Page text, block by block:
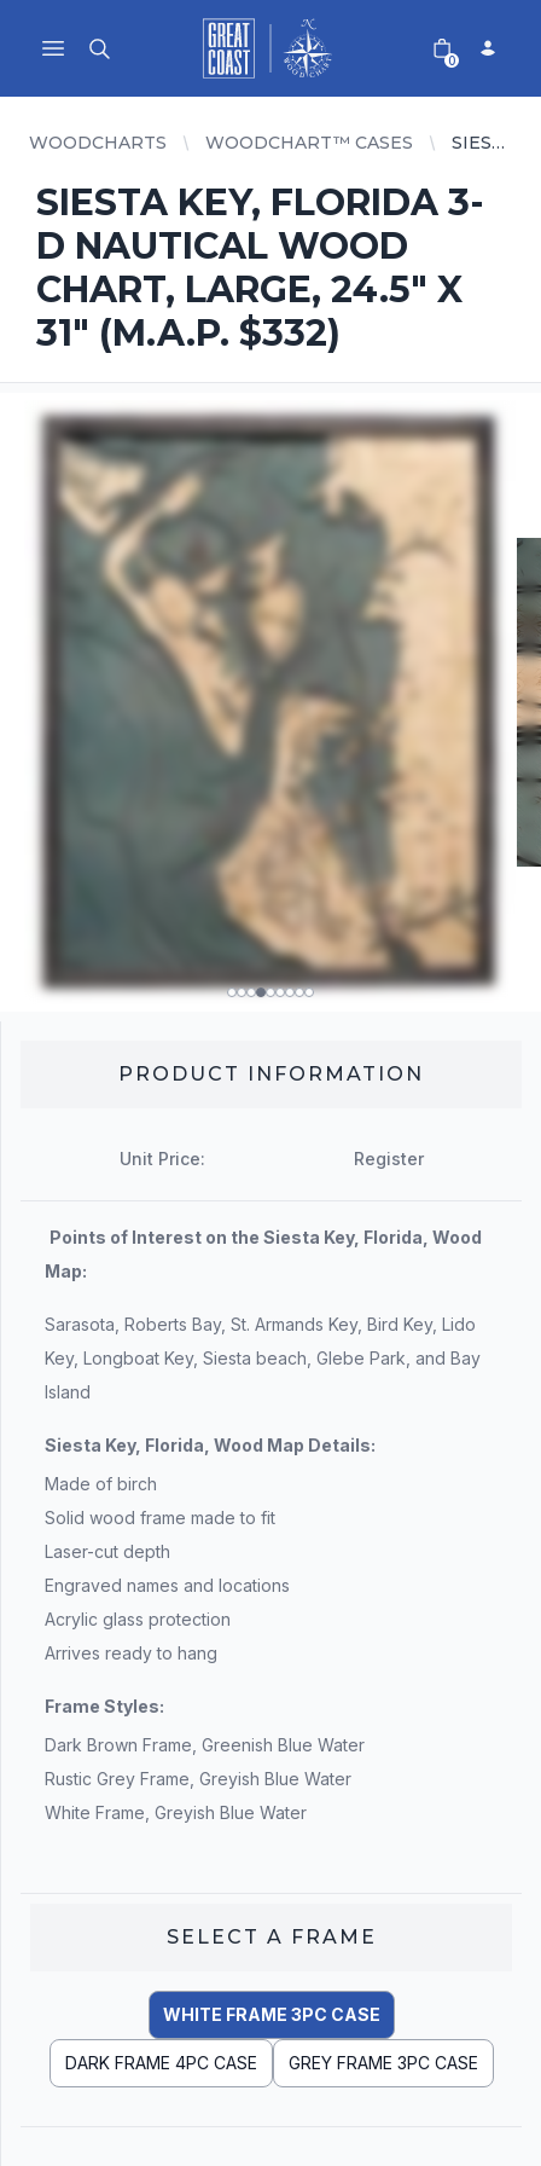
Open main menu
Great Coast Wholesale
Woodchart Wholesale
0
WOODCHARTS WOODCHART™ CASES SIESTA KEY, FLORIDA 3-D NAUTICAL WOOD CHART, LARGE, 24.5" X 31" (M.A.P. $332)
SIESTA KEY, FLORIDA 3-
D NAUTICAL WOOD
CHART, LARGE, 24.5" X
31" (M.A.P. $332)
PRODUCT INFORMATION
Unit Price: Register
Points of Interest on the Siesta Key, Florida, Wood
Map:
Sarasota, Roberts Bay, St. Armands Key, Bird Key, Lido
Key, Longboat Key, Siesta beach, Glebe Park, and Bay
Island
Siesta Key, Florida, Wood Map Details:
Made of birch
Solid wood frame made to fit
Laser-cut depth
Engraved names and locations
Acrylic glass protection
Arrives ready to hang
Frame Styles:
Dark Brown Frame, Greenish Blue Water
Rustic Grey Frame, Greyish Blue Water
White Frame, Greyish Blue Water
SELECT A FRAME
WHITE FRAME 3PC CASE
DARK FRAME 4PC CASE GREY FRAME 3PC CASE